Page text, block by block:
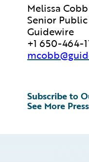
Melissa Cobb
Senior
Guidewire
+1 650-464-
See More
Subscribe to